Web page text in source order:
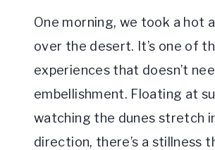
One morning, we took a hot
over the desert. It’s one of
experiences that doesn’t
embellishment. Floating at
watching the dunes stretch
direction, there’s a stillness